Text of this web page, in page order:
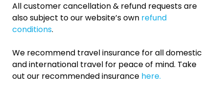
All customer cancellation & refund requests are
also subject to our website’s own refund
conditions.
We recommend travel insurance for all domestic
and international travel for peace of mind. Take
out our recommended insurance here.